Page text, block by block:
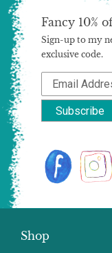
Shop
Fancy 10%
Sign-up to my
exclusive code.